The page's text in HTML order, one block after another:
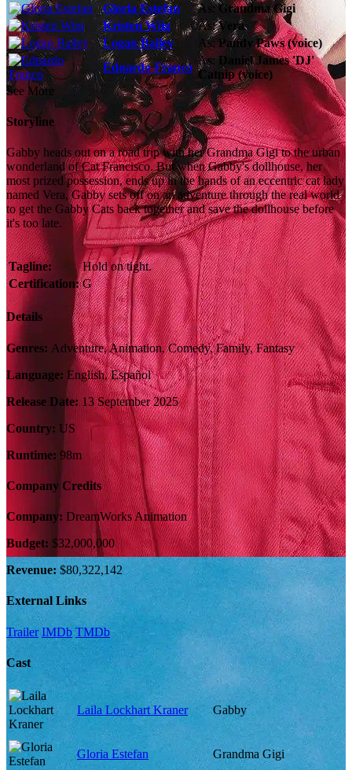
Gloria Estefan
As:Grandma Gigi
Kristen Wiig
As:Vera
Logan Bailey
As:Pandy Paws (voice)
Eduardo Franco
As:Daniel James 'DJ'
Catnip (voice)
See More
Storyline
Gabby heads out on a road trip with her Grandma Gigi to the urban
wonderland of Cat Francisco. But when Gabby's dollhouse, her
most prized possession, ends up in the hands of an eccentric cat lady
named Vera, Gabby sets off on an adventure through the real world
to get the Gabby Cats back together and save the dollhouse before
it's too late.
Tagline:
Hold on tight.
Certification: G
Details
Genres: Adventure, Animation, Comedy, Family, Fantasy
Language: English, Español
Release Date:13 September 2025
Country: US
Runtime: 98m
Company Credits
Company: DreamWorks Animation
Budget: $32,000,000
Revenue: $80,322,142
External Links
Trailer IMDb TMDb
Cast
Laila Lockhart Kraner Gabby
Gloria Estefan Grandma Gigi